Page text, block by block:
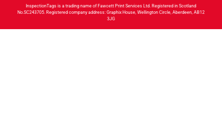
InspectionTags is a trading name of Fawcett Print Services Ltd. Registered in Scotland
No.SC243705. Registered company address: Graphix House, Wellington Circle, Aberdeen, AB12
3JG